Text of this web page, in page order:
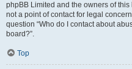
phpBB Limited and the owners of
not a point of contact for legal
question “Who do I contact about
board?”.
Top